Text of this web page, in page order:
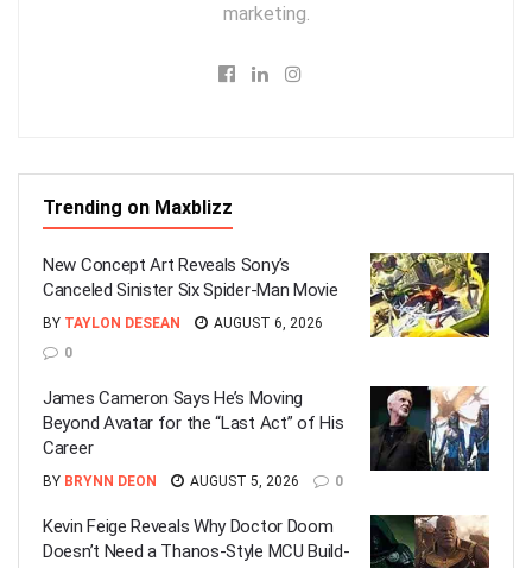
marketing.
Trending on Maxblizz
New Concept Art Reveals Sony’s
Canceled Sinister Six Spider-Man Movie
BY TAYLON DESEAN
AUGUST 6, 2026
0
James Cameron Says He’s Moving
Beyond Avatar for the “Last Act” of His
Career
BY BRYNN DEON AUGUST 5, 2026 0
Kevin Feige Reveals Why Doctor Doom
Doesn’t Need a Thanos-Style MCU Build-